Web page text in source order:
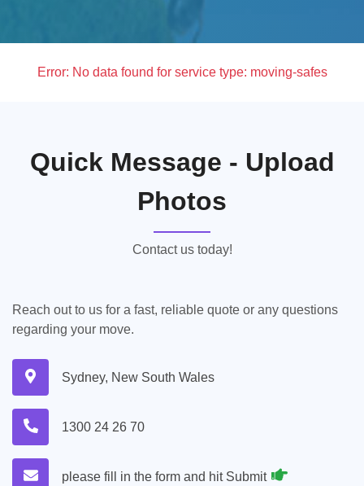
Error: No data found for service type: moving-safes
Quick Message - Upload
Photos
Contact us today!
Reach out to us for a fast, reliable quote or any questions
regarding your move.
Sydney, New South Wales
1300 24 26 70
please fill in the form and hit Submit